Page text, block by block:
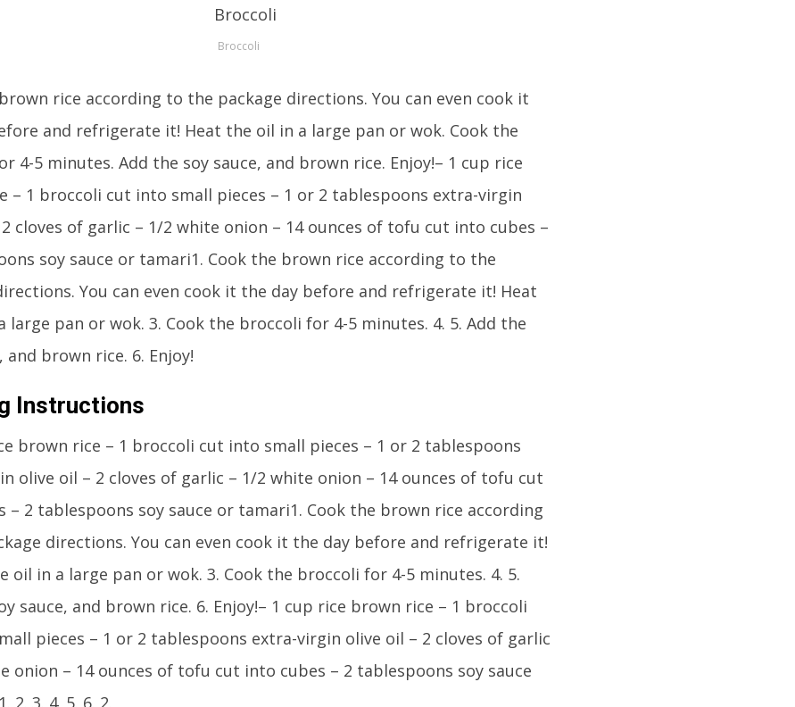
Broccoli
rice according to the package directions. You can even cook it
and refrigerate it! Heat the oil in a large pan or wok. Cook the
4-5 minutes. Add the soy sauce, and brown rice. Enjoy!– 1 cup rice
– 1 broccoli cut into small pieces – 1 or 2 tablespoons extra-virgin
cloves of garlic – 1/2 white onion – 14 ounces of tofu cut into cubes –
soy sauce or tamari1. Cook the brown rice according to the
You can even cook it the day before and refrigerate it! Heat
large pan or wok. 3. Cook the broccoli for 4-5 minutes. 4. 5. Add the
and brown rice. 6. Enjoy!
Instructions
brown rice – 1 broccoli cut into small pieces – 1 or 2 tablespoons
olive oil – 2 cloves of garlic – 1/2 white onion – 14 ounces of tofu cut
– 2 tablespoons soy sauce or tamari1. Cook the brown rice according
directions. You can even cook it the day before and refrigerate it!
oil in a large pan or wok. 3. Cook the broccoli for 4-5 minutes. 4. 5.
sauce, and brown rice. 6. Enjoy!– 1 cup rice brown rice – 1 broccoli
pieces – 1 or 2 tablespoons extra-virgin olive oil – 2 cloves of garlic
onion – 14 ounces of tofu cut into cubes – 2 tablespoons soy sauce
2. 3. 4. 5. 6. 2.